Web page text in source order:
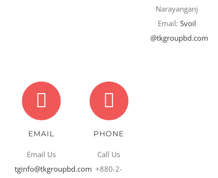
Narayanganj
Email: Svoil
@tkgroupbd.com
EMAIL
Email Us
tginfo@tkgroupbd.com
PHONE
Call Us
+880-2-